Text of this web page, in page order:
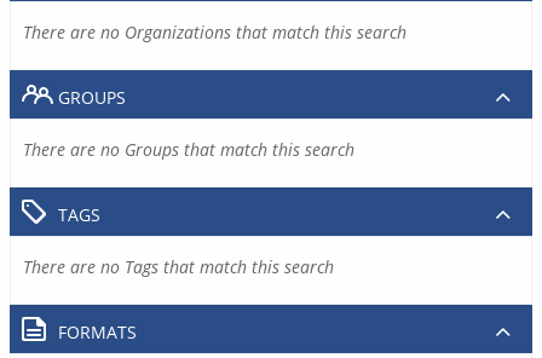
There are no Organizations that match this search
GROUPS
There are no Groups that match this search
TAGS
There are no Tags that match this search
FORMATS